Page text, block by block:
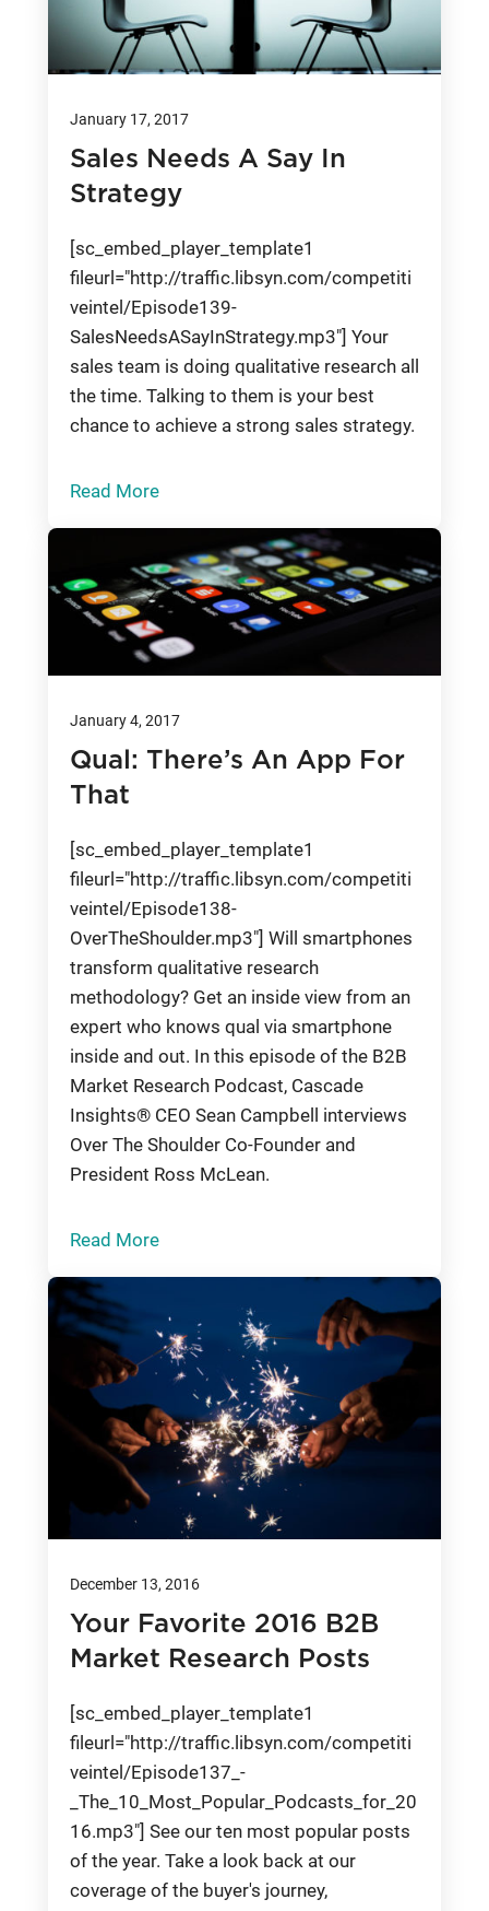
January 17, 2017
Sales Needs A Say In
Strategy
[sc_embed_player_template1
fileurl="http://traffic.libsyn.com/competiti
veintel/Episode139-
SalesNeedsASayInStrategy.mp3"] Your
sales team is doing qualitative research all
the time. Talking to them is your best
chance to achieve a strong sales strategy.
Read More
January 4, 2017
Qual: There’s An App For
That
[sc_embed_player_template1
fileurl="http://traffic.libsyn.com/competiti
veintel/Episode138-
OverTheShoulder.mp3"] Will smartphones
transform qualitative research
methodology? Get an inside view from an
expert who knows qual via smartphone
inside and out. In this episode of the B2B
Market Research Podcast, Cascade
Insights® CEO Sean Campbell interviews
Over The Shoulder Co-Founder and
President Ross McLean.
Read More
December 13, 2016
Your Favorite 2016 B2B
Market Research Posts
[sc_embed_player_template1
fileurl="http://traffic.libsyn.com/competiti
veintel/Episode137_-
_The_10_Most_Popular_Podcasts_for_20
16.mp3"] See our ten most popular posts
of the year. Take a look back at our
coverage of the buyer's journey,